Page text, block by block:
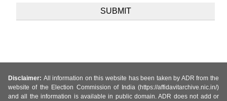
Disclaimer: All information on this website has been taken by ADR from the
website of the Election Commission of India (https://affidavitarchive.nic.in/)
and all the information is available in public domain. ADR does not add or